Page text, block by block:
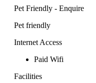
Pet Friendly - Enquire
Pet friendly
Internet Access
Paid Wifi
Facilities